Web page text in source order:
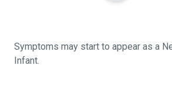
Symptoms may start to appear as a
Infant.